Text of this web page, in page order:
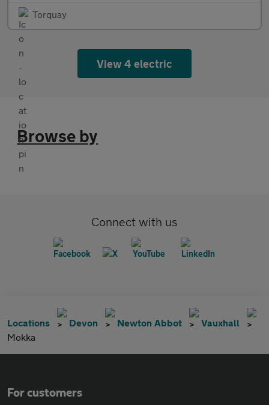
Torquay
View 4 electric
Browse by
Connect with us
Locations Devon Newton Abbot
Vauxhall
Mokka
For customers